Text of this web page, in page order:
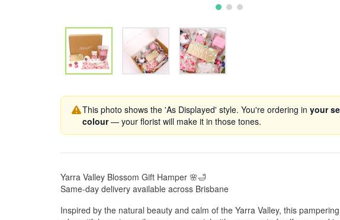
This photo shows the 'As Displayed' style. You're ordering in your
colour— your florist will make it in those tones.
Yarra Valley Blossom Gift Hamper 🌸🛁
Same-day delivery available across Brisbane
Inspired by the natural beauty and calm of the Yarra Valley, this